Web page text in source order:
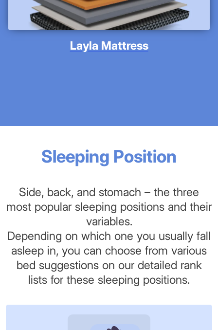
Layla Mattress
Sleeping Position
Side, back, and stomach – the three
most popular sleeping positions and their
variables.
Depending on which one you usually fall
asleep in, you can choose from various
bed suggestions on our detailed rank
lists for these sleeping positions.